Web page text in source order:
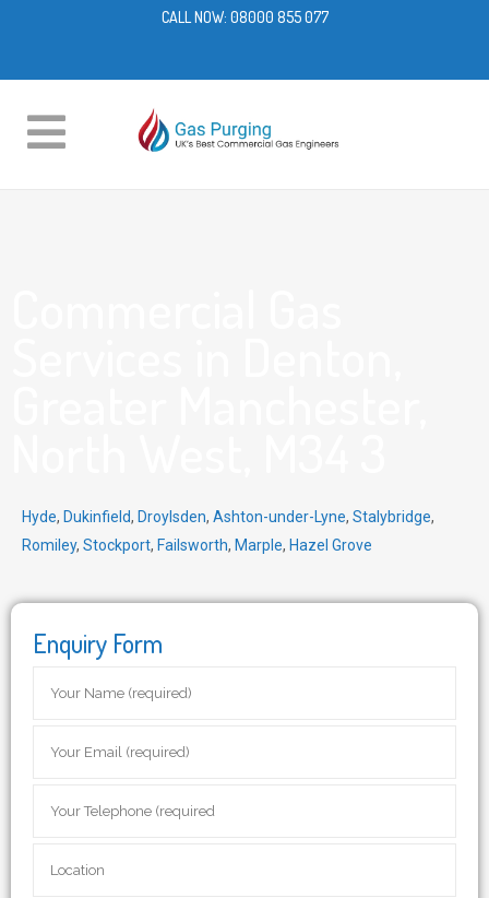
CALL NOW: 08000 855 077
Hyde, Dukinfield, Droylsden, Ashton-under-Lyne, Stalybridge,
Romiley, Stockport, Failsworth, Marple, Hazel Grove
Enquiry Form